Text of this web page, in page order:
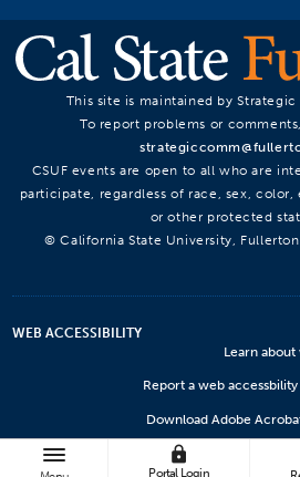
lock
Portal Login
This site is maintained by Strategic
To report problems or
CSUF events are open to all who are
participate, regardless of race, sex,
or other protected
© California State University,
WEB ACCESSIBILITY
Learn
Report a web
Download Adobe